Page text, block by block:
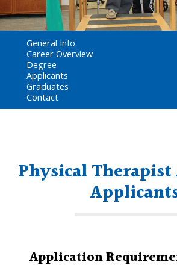
General Info
Career Overview
Degree
Applicants
Graduates
Contact
Physical
Application